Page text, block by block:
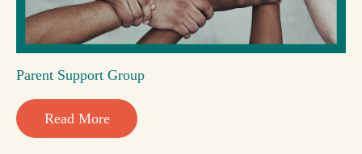
Parent Support Group
Read More